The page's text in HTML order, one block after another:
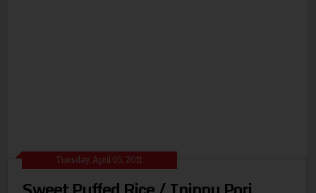
Tuesday, April 05, 2011